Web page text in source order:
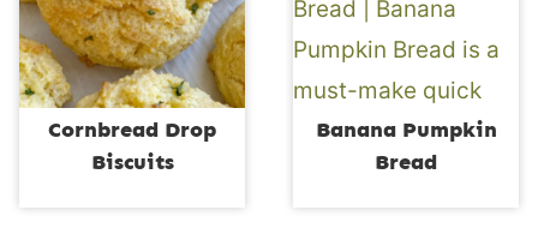
Cornbread Drop
Biscuits
Banana Pumpkin
Bread